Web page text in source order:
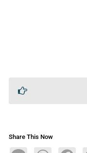
Share This Now